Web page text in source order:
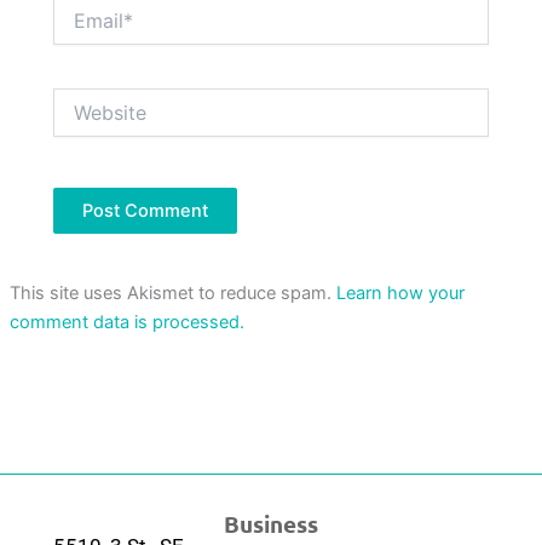
This site uses Akismet to reduce spam. Learn how your
comment data is processed.
Business